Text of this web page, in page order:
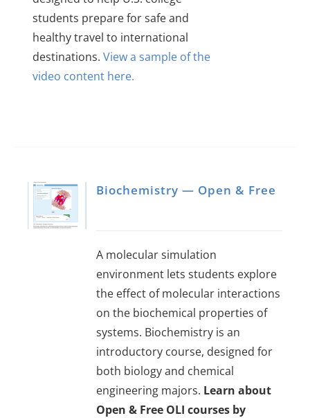
students prepare for safe and
healthy travel to international
destinations.View a sample of the
video content here.
Biochemistry — Open & Free
A molecular simulation
environment lets students explore
the effect of molecular interactions
on the biochemical properties of
systems. Biochemistry is an
introductory course, designed for
both biology and chemical
engineering majors. Learn about
Open & Free OLI courses by